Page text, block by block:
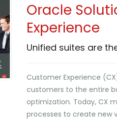
Oracle
Experience
Unified suites are
Customer Experience
customers to the entire
optimization. Today, CX
processes to create new